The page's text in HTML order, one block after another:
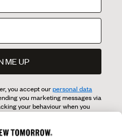
ME UP
you accept ourpersonal data
you marketing messages via
your behaviour when you